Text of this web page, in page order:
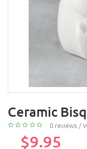
Ceramic
0 reviews /
$9.95